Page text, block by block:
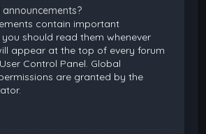
contain important
should read them whenever
appear at the top of every forum
Control Panel. Global
are granted by the